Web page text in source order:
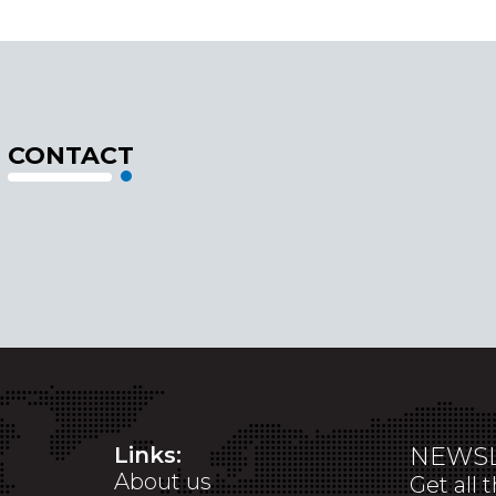
CONTACT
Links:
About us
Get all